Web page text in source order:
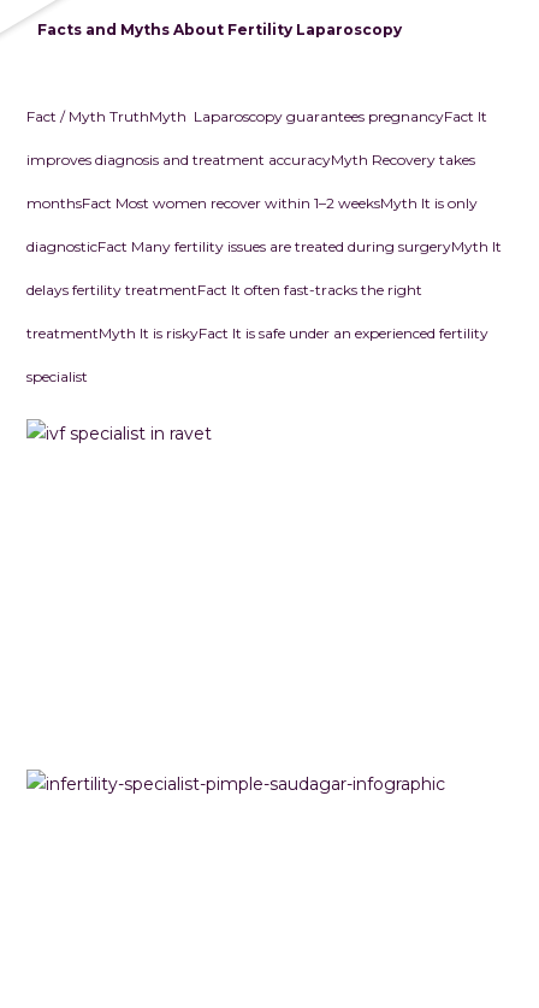
Facts and Myths About Fertility Laparoscopy
Fact / Myth TruthMyth Laparoscopy guarantees pregnancyFact It
improves diagnosis and treatment accuracyMyth Recovery takes
monthsFact Most women recover within 1–2 weeksMyth It is only
diagnosticFact Many fertility issues are treated during surgeryMyth It
delays fertility treatmentFact It often fast-tracks the right
treatmentMyth It is riskyFact It is safe under an experienced fertility
specialist